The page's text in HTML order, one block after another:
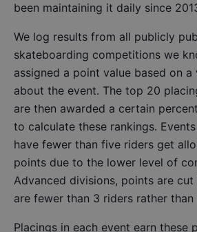
been maintaining it daily since
We log results from all publicly
skateboarding competitions we
assigned a point value based on
about the event. The top 20
are then awarded a certain
to calculate these rankings.
have fewer than five riders get
points due to the lower level of
Advanced divisions, points are
are fewer than 3 riders rather than
Placings in each event earn these